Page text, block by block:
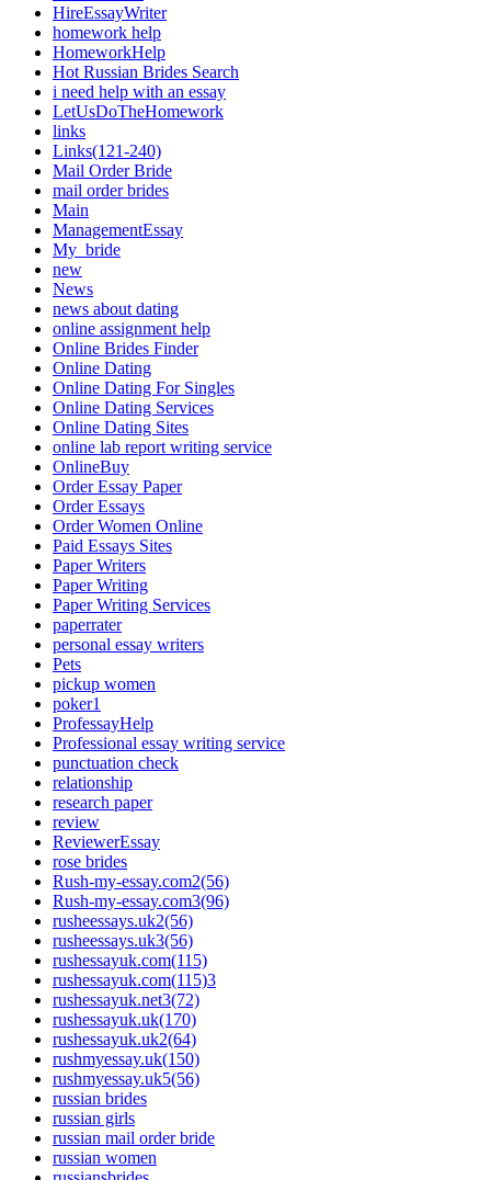
HireEssayWriter
homework help
HomeworkHelp
Hot Russian Brides Search
i need help with an essay
LetUsDoTheHomework
links
Links(121-240)
Mail Order Bride
mail order brides
Main
ManagementEssay
My_bride
new
News
news about dating
online assignment help
Online Brides Finder
Online Dating
Online Dating For Singles
Online Dating Services
Online Dating Sites
online lab report writing service
OnlineBuy
Order Essay Paper
Order Essays
Order Women Online
Paid Essays Sites
Paper Writers
Paper Writing
Paper Writing Services
paperrater
personal essay writers
Pets
pickup women
poker1
ProfessayHelp
Professional essay writing service
punctuation check
relationship
research paper
review
ReviewerEssay
rose brides
Rush-my-essay.com2(56)
Rush-my-essay.com3(96)
rusheessays.uk2(56)
rusheessays.uk3(56)
rushessayuk.com(115)
rushessayuk.com(115)3
rushessayuk.net3(72)
rushessayuk.uk(170)
rushessayuk.uk2(64)
rushmyessay.uk(150)
rushmyessay.uk5(56)
russian brides
russian girls
russian mail order bride
russian women